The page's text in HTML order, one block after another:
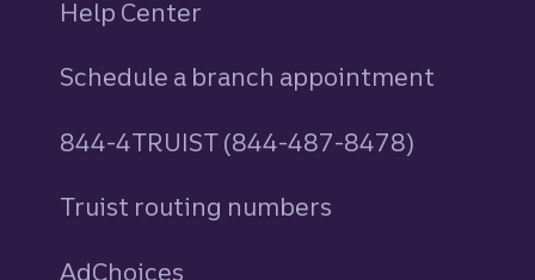
Help Center
Schedule a branch appointment
844-4TRUIST (844-487-8478)
Truist routing numbers
AdChoices